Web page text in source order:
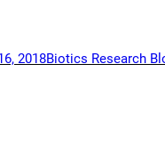
2018Biotics Research